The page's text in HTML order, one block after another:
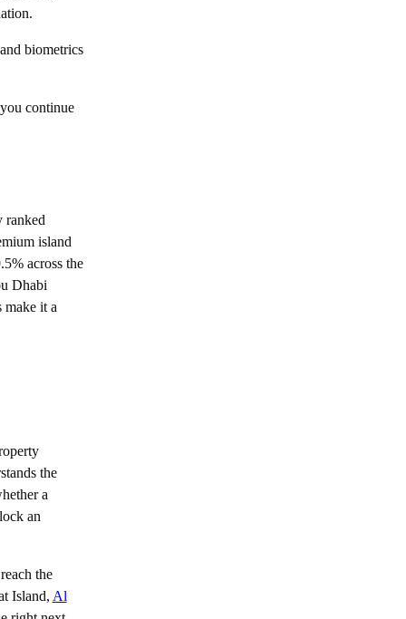
biometrics
continue
ranked
island
across the
Dhabi
make it a
the
a
an
the
Island, Al